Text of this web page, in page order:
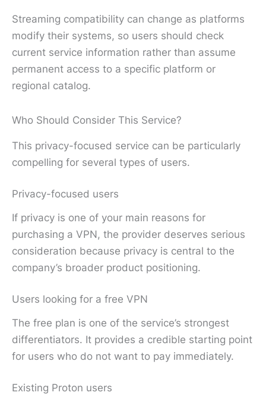
Streaming compatibility can change as platforms
modify their systems, so users should check
current service information rather than assume
permanent access to a specific platform or
regional catalog.
Who Should Consider This Service?
This privacy-focused service can be particularly
compelling for several types of users.
Privacy-focused users
If privacy is one of your main reasons for
purchasing a VPN, the provider deserves serious
consideration because privacy is central to the
company’s broader product positioning.
Users looking for a free VPN
The free plan is one of the service’s strongest
differentiators. It provides a credible starting point
for users who do not want to pay immediately.
Existing Proton users